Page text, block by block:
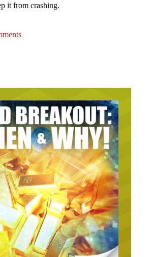
it from crashing.